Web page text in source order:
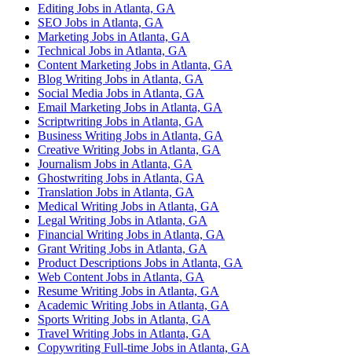
Editing Jobs in Atlanta, GA
SEO Jobs in Atlanta, GA
Marketing Jobs in Atlanta, GA
Technical Jobs in Atlanta, GA
Content Marketing Jobs in Atlanta, GA
Blog Writing Jobs in Atlanta, GA
Social Media Jobs in Atlanta, GA
Email Marketing Jobs in Atlanta, GA
Scriptwriting Jobs in Atlanta, GA
Business Writing Jobs in Atlanta, GA
Creative Writing Jobs in Atlanta, GA
Journalism Jobs in Atlanta, GA
Ghostwriting Jobs in Atlanta, GA
Translation Jobs in Atlanta, GA
Medical Writing Jobs in Atlanta, GA
Legal Writing Jobs in Atlanta, GA
Financial Writing Jobs in Atlanta, GA
Grant Writing Jobs in Atlanta, GA
Product Descriptions Jobs in Atlanta, GA
Web Content Jobs in Atlanta, GA
Resume Writing Jobs in Atlanta, GA
Academic Writing Jobs in Atlanta, GA
Sports Writing Jobs in Atlanta, GA
Travel Writing Jobs in Atlanta, GA
Copywriting Full-time Jobs in Atlanta, GA